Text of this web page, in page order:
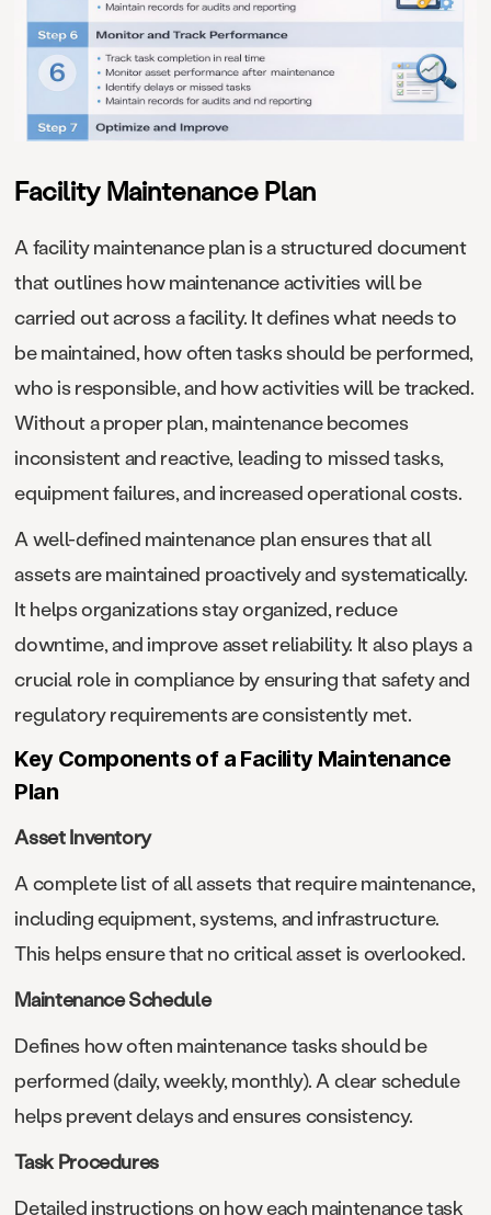
Facility Maintenance Plan
A facility maintenance plan is a structured document
that outlines how maintenance activities will be
carried out across a facility. It defines what needs to
be maintained, how often tasks should be performed,
who is responsible, and how activities will be tracked.
Without a proper plan, maintenance becomes
inconsistent and reactive, leading to missed tasks,
equipment failures, and increased operational costs.
A well-defined maintenance plan ensures that all
assets are maintained proactively and systematically.
It helps organizations stay organized, reduce
downtime, and improve asset reliability. It also plays a
crucial role in compliance by ensuring that safety and
regulatory requirements are consistently met.
Key Components of a Facility Maintenance
Plan
Asset Inventory
A complete list of all assets that require maintenance,
including equipment, systems, and infrastructure.
This helps ensure that no critical asset is overlooked.
Maintenance Schedule
Defines how often maintenance tasks should be
performed (daily, weekly, monthly). A clear schedule
helps prevent delays and ensures consistency.
Task Procedures
Detailed instructions on how each maintenance task